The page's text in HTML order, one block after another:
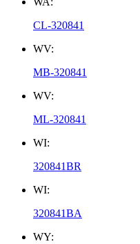
CL-320841
WV:
MB-320841
WV:
ML-320841
WI:
320841BR
WI:
320841BA
WY: